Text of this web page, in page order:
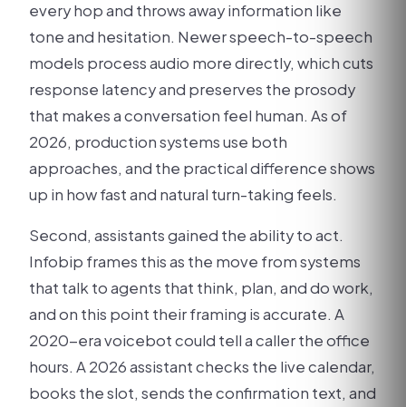
every hop and throws away information like
tone and hesitation. Newer speech-to-speech
models process audio more directly, which cuts
response latency and preserves the prosody
that makes a conversation feel human. As of
2026, production systems use both
approaches, and the practical difference shows
up in how fast and natural turn-taking feels.
Second, assistants gained the ability to act.
Infobip frames this as the move from systems
that talk to agents that think, plan, and do work,
and on this point their framing is accurate. A
2020-era voicebot could tell a caller the office
hours. A 2026 assistant checks the live calendar,
books the slot, sends the confirmation text, and